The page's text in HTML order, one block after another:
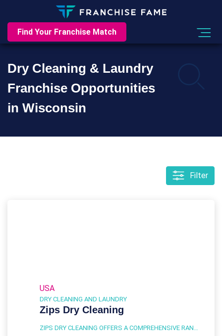
Find Your Franchise Match
Dry Cleaning & Laundry
Franchise Opportunities
in Wisconsin
Filter
USA
DRY CLEANING AND LAUNDRY
Zips Dry Cleaning
ZIPS DRY CLEANING OFFERS A COMPREHENSIVE RANGE OF SERVICES DESIGNED TO MEET THE DRY CLEANING AND LAUNDRY NEEDS OF A DIVERSE CUSTOMER BASE.